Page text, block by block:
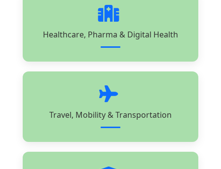
Healthcare, Pharma & Digital Health
Travel, Mobility & Transportation